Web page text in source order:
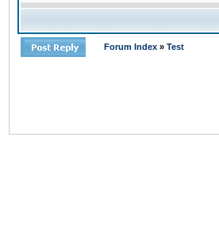
Forum Index » Test